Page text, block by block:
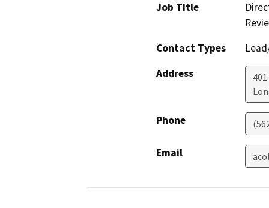
Job Title
Contact Types
Address
Phone
Email